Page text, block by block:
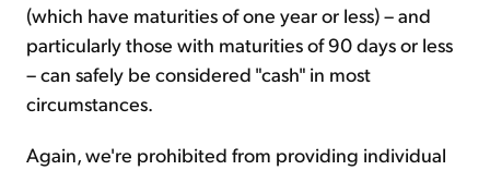
(which have maturities of one year or less) – and
particularly those with maturities of 90 days or less
– can safely be considered "cash" in most
circumstances.
Again, we're prohibited from providing individual